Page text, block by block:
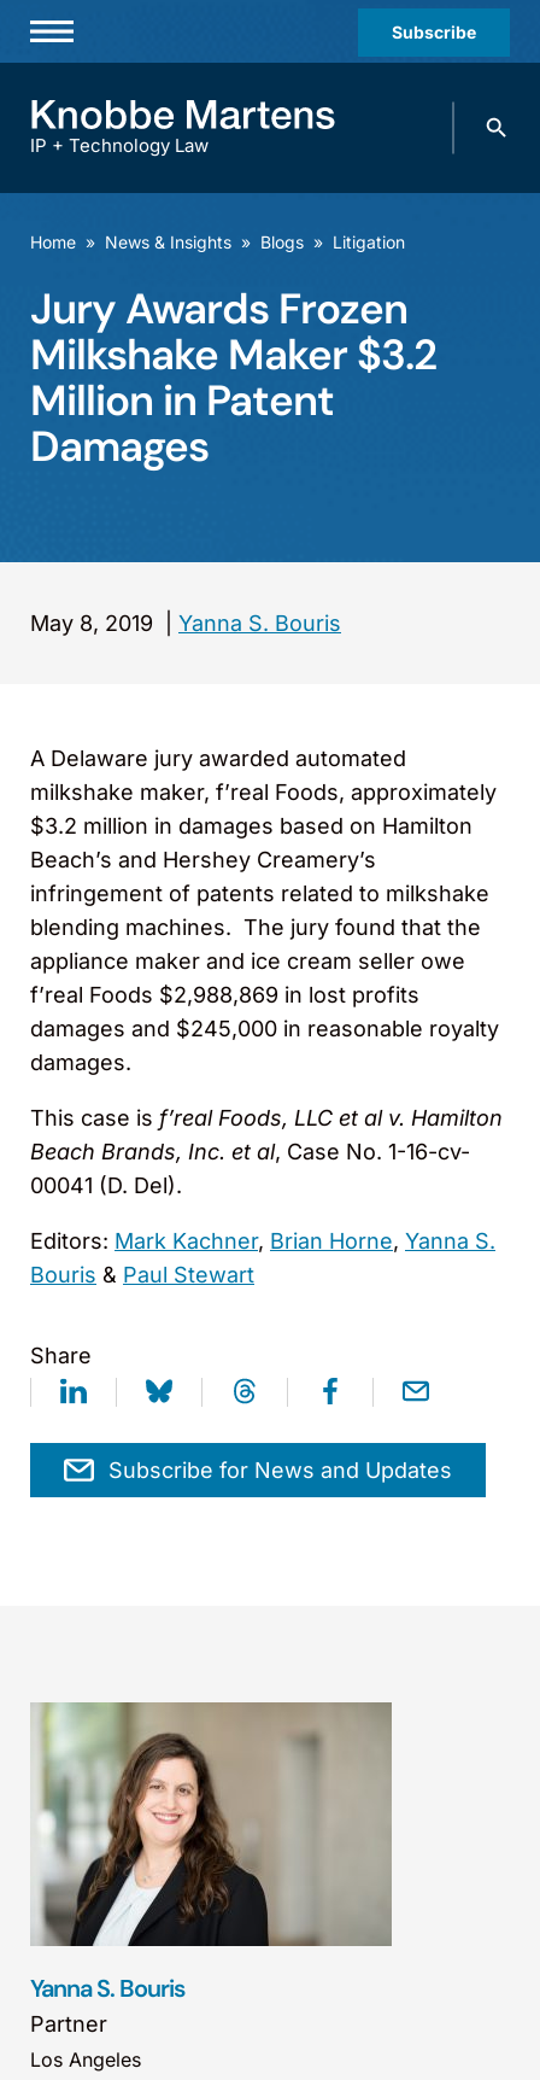
Subscribe
Practices & Industries
Offices
Careers
Events
IP + Technology Law
Search
Home » News & Insights » Blogs » Litigation
Jury Awards Frozen
Milkshake Maker $3.2
Million in Patent
Damages
May 8, 2019 Yanna S. Bouris
A Delaware jury awarded automated
milkshake maker, f’real Foods, approximately
$3.2 million in damages based on Hamilton
Beach’s and Hershey Creamery’s
infringement of patents related to milkshake
blending machines. The jury found that the
appliance maker and ice cream seller owe
f’real Foods $2,988,869 in lost profits
damages and $245,000 in reasonable royalty
damages.
This case is f’real Foods, LLC et al v. Hamilton
Beach Brands, Inc. et al, Case No. 1-16-cv-
00041 (D. Del).
Editors: Mark Kachner, Brian Horne, Yanna S.
Bouris & Paul Stewart
Share
Subscribe for News and Updates
Yanna S. Bouris
Partner
Los Angeles